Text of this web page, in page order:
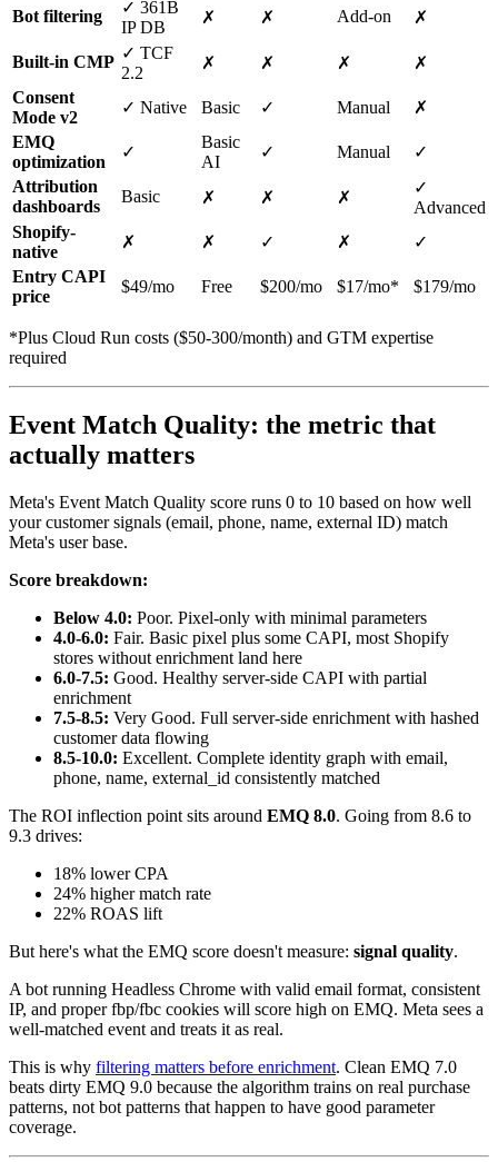
Bot filtering
✓ 361B
IP DB
✗ ✗ Add-on ✗
Built-in CMP ✓ TCF
2.2
✗ ✗ ✗
✗
Consent
Mode v2
✓ Native Basic ✓ Manual
✗
EMQ
optimization
✓
Basic
AI
✓ Manual
✓
Attribution
dashboards
Basic ✗ ✗ ✗
✓
Advanced
Shopify-
native
✗ ✗ ✓ ✗
✓
Entry CAPI
price
$49/mo Free $200/mo $17/mo* $179/mo
*Plus Cloud Run costs ($50-300/month) and GTM expertise
required
Event Match Quality: the metric that
actually matters
Meta's Event Match Quality score runs 0 to 10 based on how well
your customer signals (email, phone, name, external ID) match
Meta's user base.
Score breakdown:
Below 4.0: Poor. Pixel-only with minimal parameters
4.0-6.0: Fair. Basic pixel plus some CAPI, most Shopify
stores without enrichment land here
6.0-7.5: Good. Healthy server-side CAPI with partial
enrichment
7.5-8.5: Very Good. Full server-side enrichment with hashed
customer data flowing
8.5-10.0: Excellent. Complete identity graph with email,
phone, name, external_id consistently matched
The ROI inflection point sits around EMQ 8.0. Going from 8.6 to
9.3 drives:
18% lower CPA
24% higher match rate
22% ROAS lift
But here's what the EMQ score doesn't measure: signal quality.
A bot running Headless Chrome with valid email format, consistent
IP, and proper fbp/fbc cookies will score high on EMQ. Meta sees a
well-matched event and treats it as real.
This is why filtering matters before enrichment. Clean EMQ 7.0
beats dirty EMQ 9.0 because the algorithm trains on real purchase
patterns, not bot patterns that happen to have good parameter
coverage.